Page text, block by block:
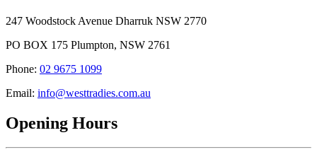
247 Woodstock Avenue Dharruk NSW 2770
PO BOX 175 Plumpton, NSW 2761
Phone: 02 9675 1099
Email: info@westtradies.com.au
Opening Hours